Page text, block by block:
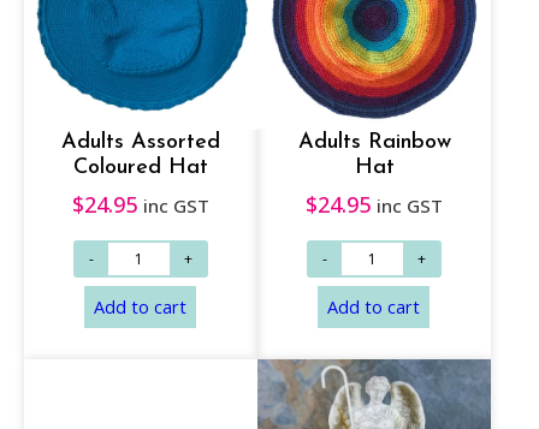
Add to cart
Adults Assorted
Coloured Hat
$24.95 inc GST
Adults Rainbow
Hat
$24.95 inc GST